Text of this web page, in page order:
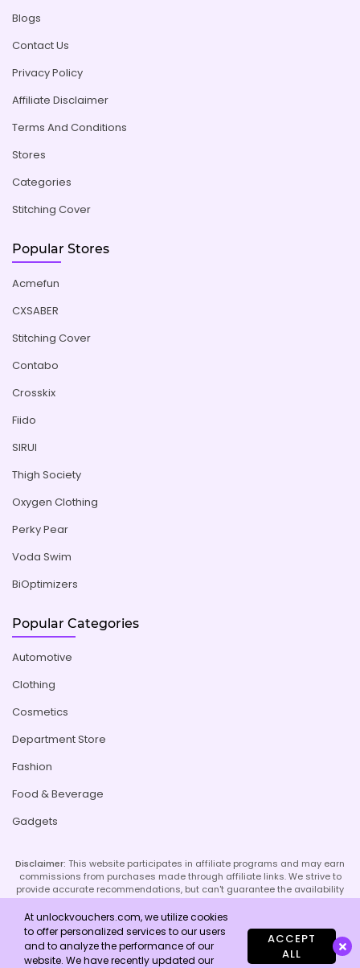
Blogs
Contact Us
Privacy Policy
Affiliate Disclaimer
Terms And Conditions
Stores
Categories
Stitching Cover
Popular Stores
Acmefun
CXSABER
Stitching Cover
Contabo
Crosskix
Fiido
SIRUI
Thigh Society
Oxygen Clothing
Perky Pear
Voda Swim
BiOptimizers
Popular Categories
Automotive
Clothing
Cosmetics
Department Store
Fashion
Food & Beverage
Gadgets
Disclaimer: This website participates in affiliate programs and may earn
commissions from purchases made through affiliate links. We strive to
provide accurate recommendations, but can't guarantee the availability
or effectiveness of promoted products or services. Your use of our site
implies acceptance of this disclaimer; refer to our Privacy Policy and
Imprint page for more details.
At unlockvouchers.com, we utilize cookies
to offer personalized services to our users
and to analyze the performance of our
website. We have recently updated our
ACCEPT
ALL